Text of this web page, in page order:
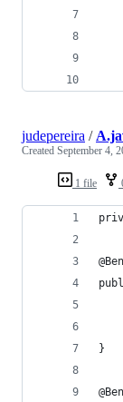
1 file
judepereira /
Created September 4,
}